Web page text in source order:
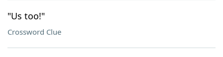
"Us too!"
Crossword Clue